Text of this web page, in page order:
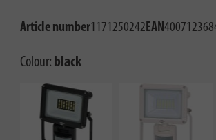
Article number1171250242EAN
Colour: black